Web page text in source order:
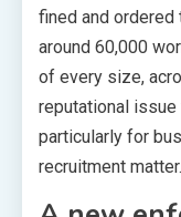
fined and ordered
around 60,000
of every size,
reputational
particularly for
recruitment matter.